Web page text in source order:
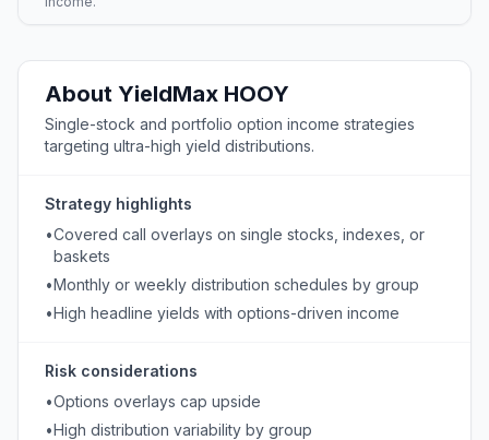
About YieldMax HOOY
Single-stock and portfolio option income strategies
targeting ultra-high yield distributions.
Strategy highlights
•Covered call overlays on single stocks, indexes, or
baskets
•Monthly or weekly distribution schedules by group
•High headline yields with options-driven income
Risk considerations
•Options overlays cap upside
•High distribution variability by group